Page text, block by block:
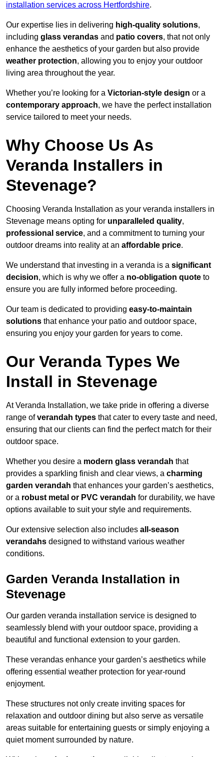
installation services across Hertfordshire.
Our expertise lies in delivering high-quality solutions,
including glass verandas and patio covers, that not only
enhance the aesthetics of your garden but also provide
weather protection, allowing you to enjoy your outdoor
living area throughout the year.
Whether you’re looking for a Victorian-style design or a
contemporary approach, we have the perfect installation
service tailored to meet your needs.
Why Choose Us As
Veranda Installers in
Stevenage?
Choosing Veranda Installation as your veranda installers in
Stevenage means opting for unparalleled quality,
professional service, and a commitment to turning your
outdoor dreams into reality at an affordable price.
We understand that investing in a veranda is a significant
decision, which is why we offer a no-obligation quote to
ensure you are fully informed before proceeding.
Our team is dedicated to providing easy-to-maintain
solutions that enhance your patio and outdoor space,
ensuring you enjoy your garden for years to come.
Our Veranda Types We
Install in Stevenage
At Veranda Installation, we take pride in offering a diverse
range ofverandah types that cater to every taste and need,
ensuring that our clients can find the perfect match for their
outdoor space.
Whether you desire a modern glass verandah that
provides a sparkling finish and clear views, a charming
garden verandah that enhances your garden’s aesthetics,
or a robust metal or PVC verandah for durability, we have
options available to suit your style and requirements.
Our extensive selection also includes all-season
verandahs designed to withstand various weather
conditions.
Garden Veranda Installation in
Stevenage
Our garden veranda installation service is designed to
seamlessly blend with your outdoor space, providing a
beautiful and functional extension to your garden.
These verandas enhance your garden’s aesthetics while
offering essential weather protection for year-round
enjoyment.
These structures not only create inviting spaces for
relaxation and outdoor dining but also serve as versatile
areas suitable for entertaining guests or simply enjoying a
quiet moment surrounded by nature.